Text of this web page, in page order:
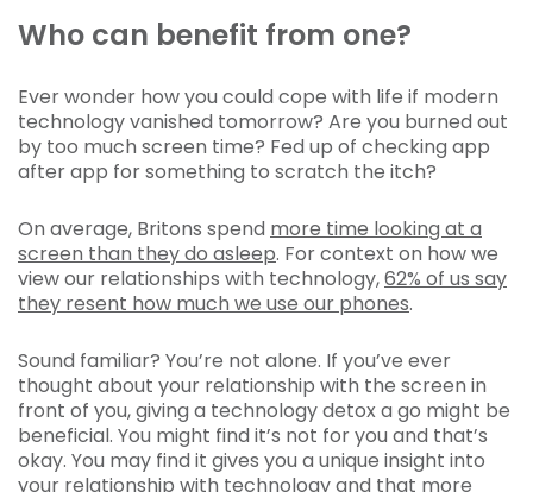
Who can benefit from one?
Ever wonder how you could cope with life if modern
technology vanished tomorrow? Are you burned out
by too much screen time? Fed up of checking app
after app for something to scratch the itch?
On average, Britons spend more time looking at a
screen than they do asleep. For context on how we
view our relationships with technology,62% of us say
they resent how much we use our phones.
Sound familiar? You’re not alone. If you’ve ever
thought about your relationship with the screen in
front of you, giving a technology detox a go might be
beneficial. You might find it’s not for you and that’s
okay. You may find it gives you a unique insight into
your relationship with technology and that more